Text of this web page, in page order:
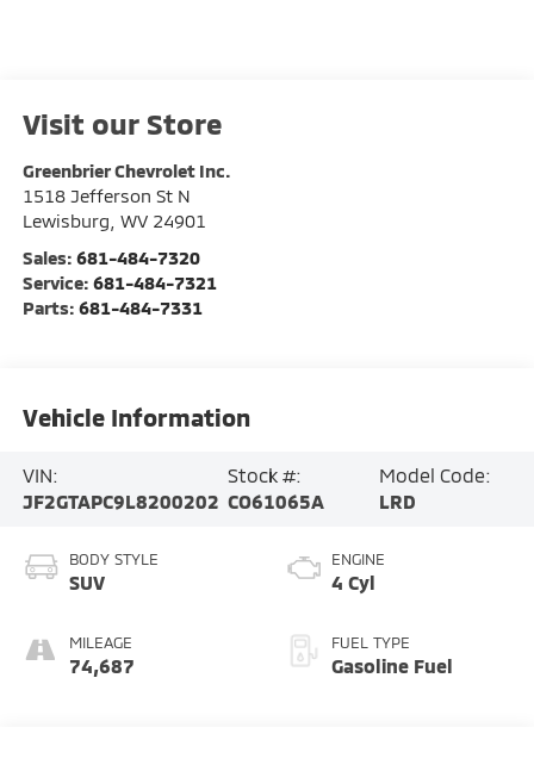
Visit our Store
Greenbrier Chevrolet Inc.
1518 Jefferson St N
Lewisburg WV 24901
Sales: 681-484-7320
Service: 681-484-7321
Parts: 681-484-7331
Vehicle Information
VIN:
JF2GTAPC9L8200202
Stock #:
CO61065A
Model Code:
LRD
BODY STYLE
SUV
MILEAGE
74,687
ENGINE
4 Cyl
FUEL TYPE
Gasoline Fuel